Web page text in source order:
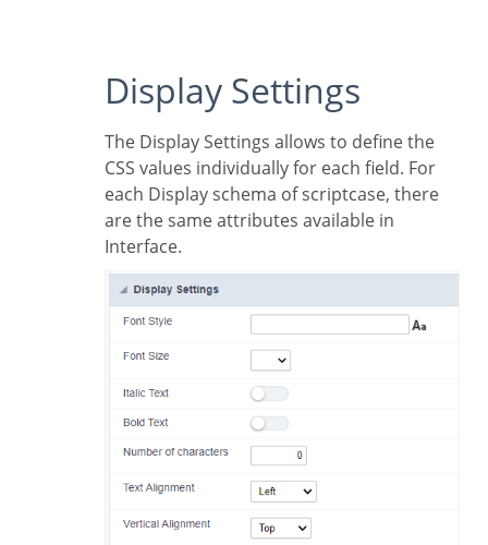
Display Settings
The Display Settings allows to define the
CSS values individually for each field. For
each Display schema of scriptcase, there
are the same attributes available in
Interface.